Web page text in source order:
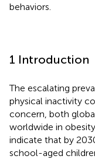
behaviors.
1 Introduction
The escalating
physical inactivity
concern, both
worldwide in
indicate that by
school-aged